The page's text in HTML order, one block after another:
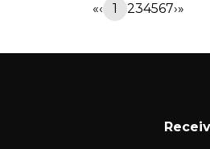
«‹ 1 234567›»